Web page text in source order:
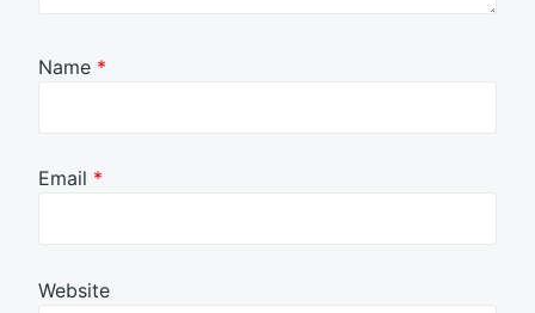
Name *
Email *
Website